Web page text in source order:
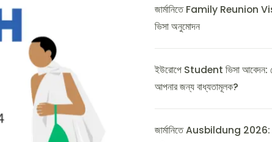
জার্মানিতে Family Reunion
ভিসা অনুমোদন
ইউরোপে Student ভিসা আবেদন:
আপনার জন্য বাধ্যতামূলক?
জার্মানিতে Ausbildung